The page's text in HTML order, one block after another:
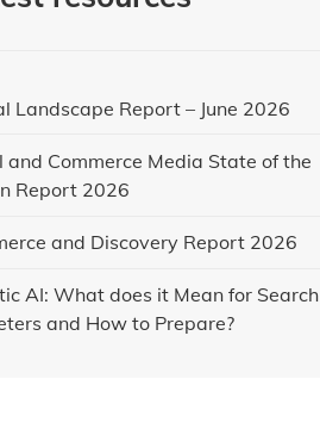
Landscape Report – June 2026
and Commerce Media State of the
Report 2026
and Discovery Report 2026
AI: What does it Mean for Search
and How to Prepare?